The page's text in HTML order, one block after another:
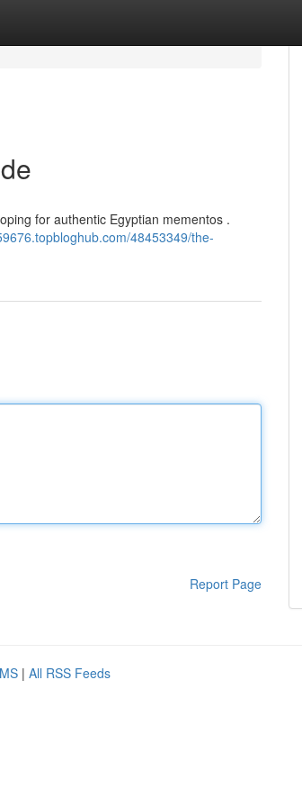
for authentic Egyptian mementos .
48453349/the-
Report Page
| All RSS Feeds